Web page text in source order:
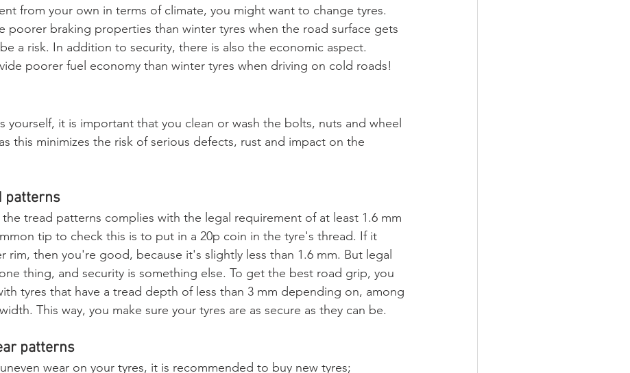
from your own in terms of climate, you might want to change tyres.
poorer braking properties than winter tyres when the road surface gets
a risk. In addition to security, there is also the economic aspect.
poorer fuel economy than winter tyres when driving on cold roads!
yourself, it is important that you clean or wash the bolts, nuts and wheel
this minimizes the risk of serious defects, rust and impact on the
patterns
tread patterns complies with the legal requirement of at least 1.6 mm
tip to check this is to put in a 20p coin in the tyre's thread. If it
rim, then you're good, because it's slightly less than 1.6 mm. But legal
thing, and security is something else. To get the best road grip, you
tyres that have a tread depth of less than 3 mm depending on, among
This way, you make sure your tyres are as secure as they can be.
patterns
wear on your tyres, it is recommended to buy new tyres;